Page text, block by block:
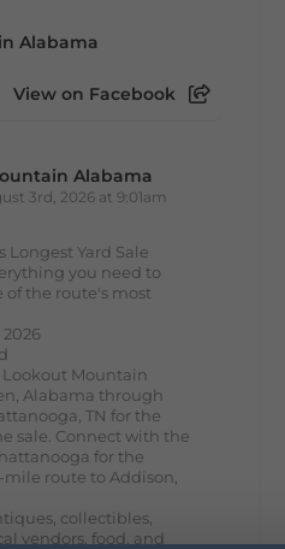
View on Facebook
Alabama
3rd, 2026 at 9:01am
Yard Sale
you need to
of the route's most
Lookout Mountain
Alabama through
TN for the
sale. Connect with the
for the
route to Addison,
collectibles,
vendors, food, and